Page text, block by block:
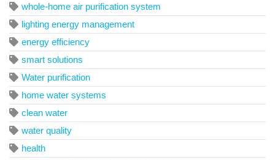
whole-home air purification system
lighting energy management
energy efficiency
smart solutions
Water purification
home water systems
clean water
water quality
health